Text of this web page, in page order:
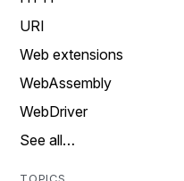
URI
Web extensions
WebAssembly
WebDriver
See all…